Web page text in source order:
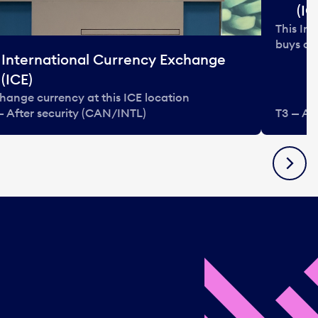
International Currency Exchange
(ICE)
currency at this ICE location
After security (CAN/INTL)
This
buys
T3 —
Next